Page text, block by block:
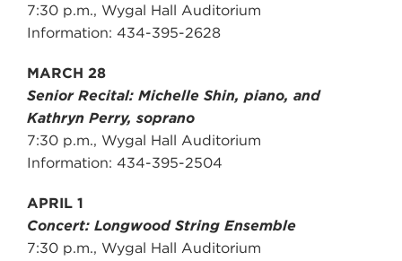
7:30 p.m., Wygal Hall Auditorium
Information: 434-395-2628
MARCH 28
Senior Recital: Michelle Shin, piano, and
Kathryn Perry, soprano
7:30 p.m., Wygal Hall Auditorium
Information: 434-395-2504
APRIL 1
Concert: Longwood String Ensemble
7:30 p.m., Wygal Hall Auditorium